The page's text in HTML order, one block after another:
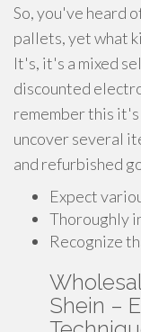
So, you've heard
pallets, yet what
It's, it's a mixed
discounted
remember this
uncover several
and refurbished
Expect
Thoroughly
Recognize
Shein –